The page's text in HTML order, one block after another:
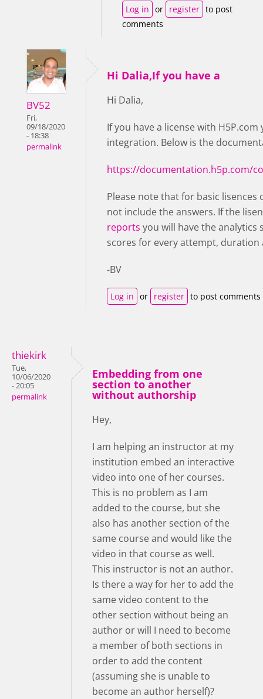
Log in or register to post
comments
BV52
Fri,
09/18/2020
- 18:38
permalink
Hi Dalia,If you have a
Hi Dalia,
If you have a license with H5P.com
integration. Below is the
https://documentation.h5p.com/
Please note that for basic lisences
not include the answers. If the
reports you will have the analytics
scores for every attempt,
-BV
Log in or register to post comments
thiekirk
Tue,
10/06/2020
- 20:05
permalink
Embedding from one
section to another
without authorship
Hey,
I am helping an instructor at my
institution embed an interactive
video into one of her courses.
This is no problem as I am
added to the course, but she
also has another section of the
same course and would like the
video in that course as well.
This instructor is not an author.
Is there a way for her to add the
same video content to the
other section without being an
author or will I need to become
a member of both sections in
order to add the content
(assuming she is unable to
become an author herself)?